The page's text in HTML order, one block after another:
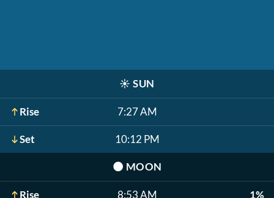
☀️ SUN
Rise 7:27 AM
Set 10:12 PM
🌑 MOON
Rise 8:53 AM 1%